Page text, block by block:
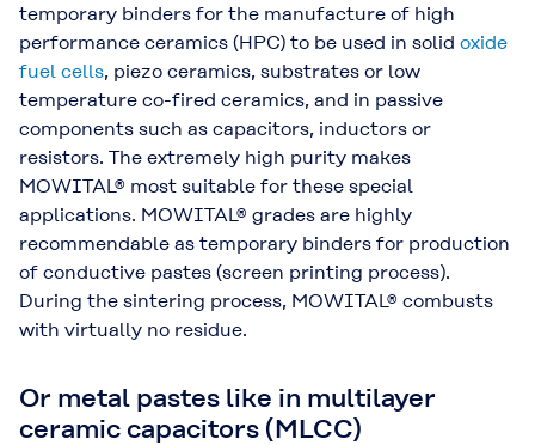
temporary binders for the manufacture of high
performance ceramics (HPC) to be used in solid oxide
fuel cells, piezo ceramics, substrates or low
temperature co-fired ceramics, and in passive
components such as capacitors, inductors or
resistors. The extremely high purity makes
MOWITAL® most suitable for these special
applications. MOWITAL® grades are highly
recommendable as temporary binders for production
of conductive pastes (screen printing process).
During the sintering process, MOWITAL® combusts
with virtually no residue.
Or metal pastes like in multilayer
ceramic capacitors (MLCC)